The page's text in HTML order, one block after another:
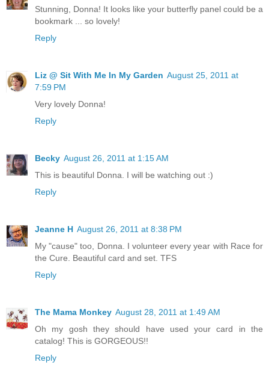
Stunning, Donna! It looks like your butterfly panel could be a
bookmark ... so lovely!
Reply
Liz @ Sit With Me In My Garden August 25, 2011 at
7:59 PM
Very lovely Donna!
Reply
Becky August 26, 2011 at 1:15 AM
This is beautiful Donna. I will be watching out :)
Reply
Jeanne H August 26, 2011 at 8:38 PM
My "cause" too, Donna. I volunteer every year with Race for
the Cure. Beautiful card and set. TFS
Reply
The Mama Monkey August 28, 2011 at 1:49 AM
Oh my gosh they should have used your card in the
catalog! This is GORGEOUS!!
Reply